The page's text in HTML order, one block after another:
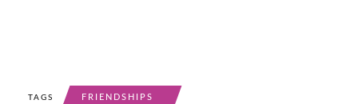
TAGS FRIENDSHIPS